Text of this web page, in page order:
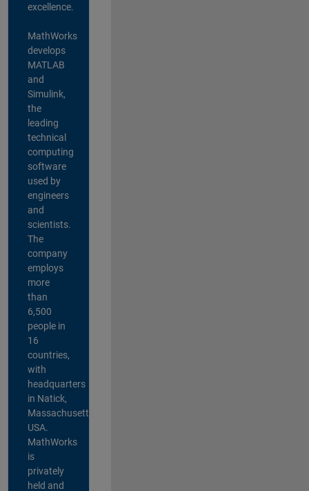
excellence.
MathWorks
develops
MATLAB
and
Simulink,
the
leading
technical
computing
software
used by
engineers
and
scientists.
The
company
employs
more
than
6,500
people in
16
countries,
with
headquarters
in Natick,
Massachusetts,
USA.
MathWorks
is
privately
held and